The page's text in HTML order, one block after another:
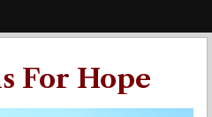
For Hope